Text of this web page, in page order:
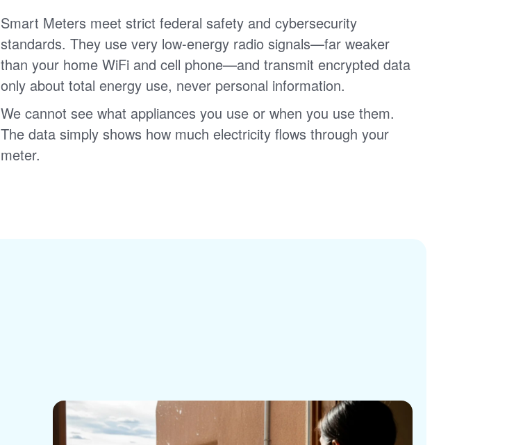
Smart Meters meet strict federal safety and cybersecurity
standards. They use very low-energy radio signals
far weaker
than your home WiFi and cell phone
and transmit encrypted data
only about total energy use, never personal information.
We cannot see what appliances you use or when you use them.
The data simply shows how much electricity flows through your
meter.